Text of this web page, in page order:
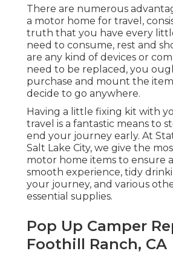
There are numerous
a motor home for travel,
truth that you have every
need to consume, rest and
are any kind of devices or
need to be replaced, you
purchase and mount the
decide to go anywhere.
Having a little fixing kit with
travel is a fantastic means to
end your journey early. At
Salt Lake City, we give the
motor home items to ensure
smooth experience, tidy
your journey, and various
essential supplies.
Pop Up Camper
Foothill Ranch, CA